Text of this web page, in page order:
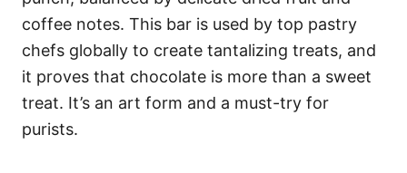
coffee notes. This bar is used by top pastry
chefs globally to create tantalizing treats, and
it proves that chocolate is more than a sweet
treat. It’s an art form and a must-try for
purists.